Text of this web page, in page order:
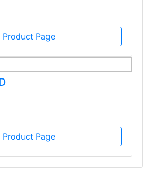
Product Page
Product Page